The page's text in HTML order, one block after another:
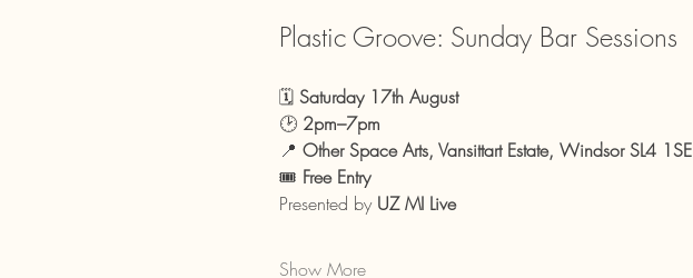
Plastic Groove: Sunday Bar Sessions
🗓 Saturday 17th August
🕑 2pm–7pm
📍 Other Space Arts, Vansittart Estate, Windsor SL4 1SE
🎟 Free Entry
Presented by UZ MI Live
Show More